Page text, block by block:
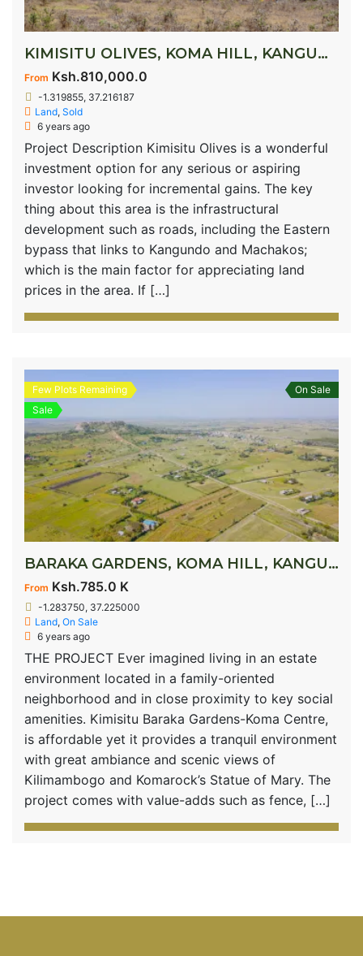
KIMISITU OLIVES, KOMA HILL, KANGUNDO ROAD
From Ksh.810,000.0
-1.319855, 37.216187
Land, Sold
6 years ago
Project Description Kimisitu Olives is a wonderful
investment option for any serious or aspiring
investor looking for incremental gains. The key
thing about this area is the infrastructural
development such as roads, including the Eastern
bypass that links to Kangundo and Machakos;
which is the main factor for appreciating land
prices in the area. If […]
Few Plots Remaining
Sale
On Sale
BARAKA GARDENS, KOMA HILL, KANGUNDO ROAD
From Ksh.785.0 K
-1.283750, 37.225000
Land, On Sale
6 years ago
THE PROJECT Ever imagined living in an estate
environment located in a family-oriented
neighborhood and in close proximity to key social
amenities. Kimisitu Baraka Gardens-Koma Centre,
is affordable yet it provides a tranquil environment
with great ambiance and scenic views of
Kilimambogo and Komarock’s Statue of Mary. The
project comes with value-adds such as fence, […]